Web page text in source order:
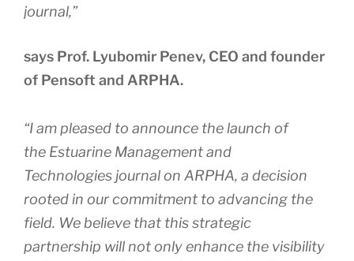
journal,”
says Prof. Lyubomir Penev, CEO and founder
of Pensoft and ARPHA.
“I am pleased to announce the launch of
the Estuarine Management and
Technologiesjournal on ARPHA, a decision
rooted in our commitment to advancing the
field. We believe that this strategic
partnership will not only enhance the visibility